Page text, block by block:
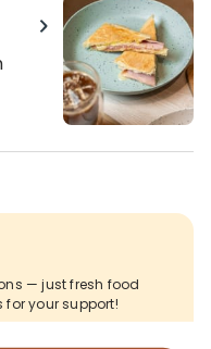
— just fresh food
for your support!